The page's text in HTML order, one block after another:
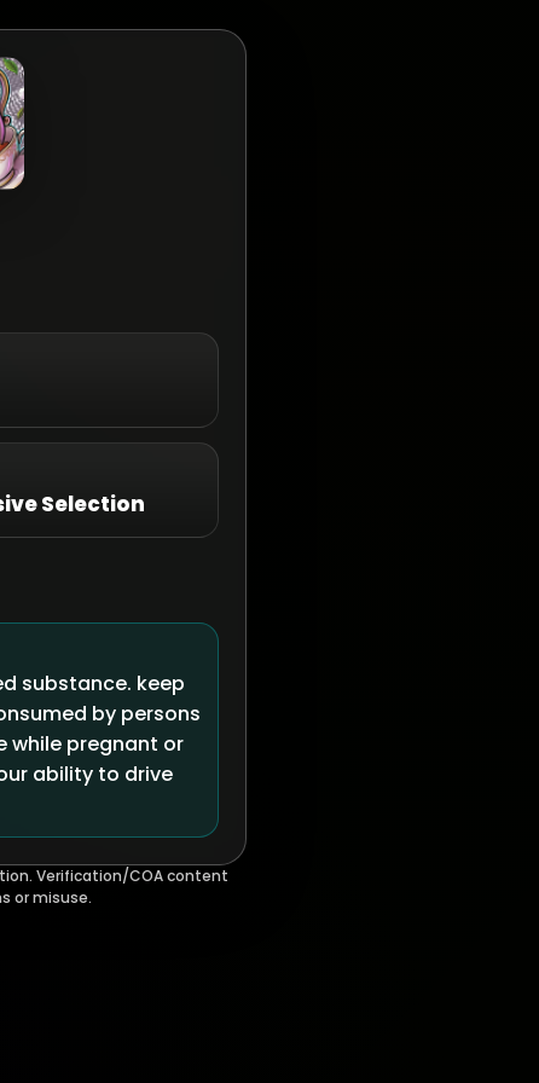
Selection
substance. keep
by persons
while pregnant or
ability to drive
Verification/COA content
or misuse.